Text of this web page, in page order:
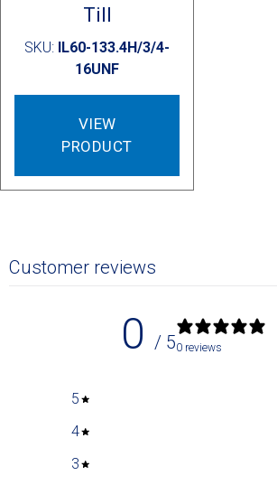
Till
SKU: IL60-133.4H/3/4-
16UNF
VIEW
PRODUCT
Customer reviews
0 / 50 reviews
5
4
3